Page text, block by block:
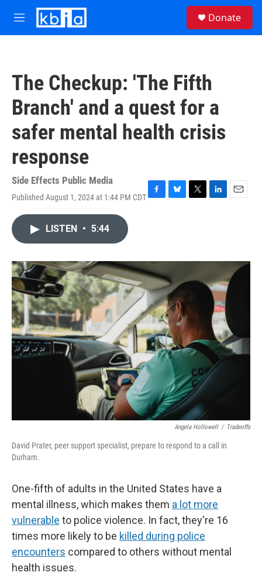
Skip to main content
M
e
Donate
The Checkup: 'The Fifth
Branch' and a quest for a
safer mental health crisis
response
Side Effects Public Media
Published August 1, 2024 at 1:44 PM CDTF
o
k
B
y
T
r
L
I
E
LISTEN • 5:44
Angela Hollowell / Tradeoffs
David Prater, peer support specialist, prepare to respond to a call in
Durham.
One-fifth of adults in the United States have a
mental illness, which makes them a lot more
vulnerable to police violence. In fact, they're 16
times more likely to be killed during police
encounters compared to others without mental
health issues.